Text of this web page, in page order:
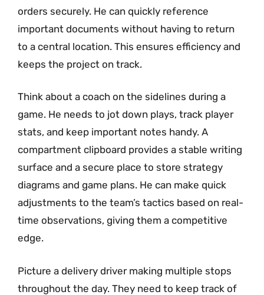
orders securely. He can quickly reference
important documents without having to return
to a central location. This ensures efficiency and
keeps the project on track.
Think about a coach on the sidelines during a
game. He needs to jot down plays, track player
stats, and keep important notes handy. A
compartment clipboard provides a stable writing
surface and a secure place to store strategy
diagrams and game plans. He can make quick
adjustments to the team’s tactics based on real-
time observations, giving them a competitive
edge.
Picture a delivery driver making multiple stops
throughout the day. They need to keep track of